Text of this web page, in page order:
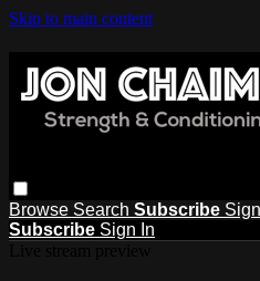
Skip to main content
Browse Search Subscribe
Subscribe Sign In